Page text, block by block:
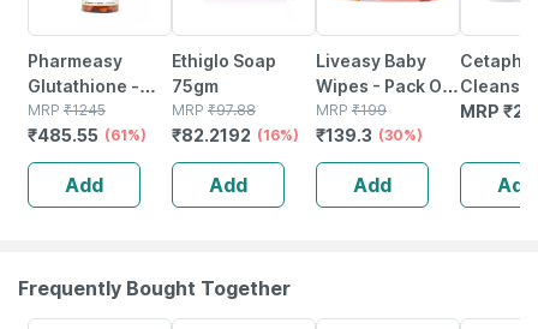
Pharmeasy
Glutathione -
Promotes
Healthy Skin -
Reverses Signs
Of Ageing -
Bottle Of 30
MRP ₹1245
₹485.55 (61%)
Add
Ethiglo Soap
75gm
MRP ₹97.88
₹82.2192 (16%)
Add
Liveasy Baby
Wipes - Pack Of
72 - Soft &
Gentle - For
Babies' Delicate
MRP ₹199
₹139.3 (30%)
Add
Cetaphil
Face &
100 Gm
MRP ₹
Add
Frequently Bought Together